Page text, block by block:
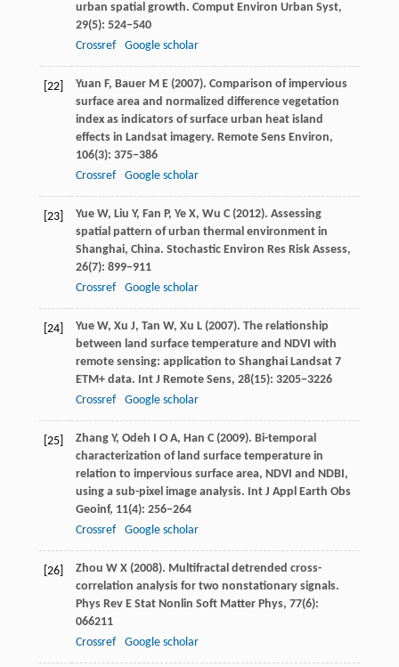
urban spatial growth. Comput Environ Urban Syst,
29(5): 524−540
Crossref
Google scholar
[22] Yuan F, BauerM E(2007). Comparison of impervious
surface area and normalized difference vegetation
index as indicators of surface urban heat island
effects in Landsat imagery. Remote Sens Environ,
106(3): 375−386
Crossref
Google scholar
[23] YueW, Liu Y, Fan P, YeX, Wu C(2012). Assessing
spatial pattern of urban thermal environment in
Shanghai, China. Stochastic Environ Res Risk Assess,
26(7): 899−911
Crossref
Google scholar
[24] YueW, Xu J, Tan W, Xu L(2007). The relationship
between land surface temperature and NDVI with
remote sensing: application to Shanghai Landsat 7
ETM+ data. Int J Remote Sens, 28(15): 3205−3226
Crossref
Google scholar
[25] ZhangY, Odeh I O A, Han C(2009). Bi-temporal
characterization of land surface temperature in
relation to impervious surface area, NDVI and NDBI,
using a sub-pixel image analysis. Int J Appl Earth Obs
Geoinf, 11(4): 256−264
Crossref
Google scholar
[26] Zhou W X(2008). Multifractal detrended cross-
correlation analysis for two nonstationary signals.
Phys Rev E Stat Nonlin Soft Matter Phys, 77(6):
066211
Crossref
Google scholar